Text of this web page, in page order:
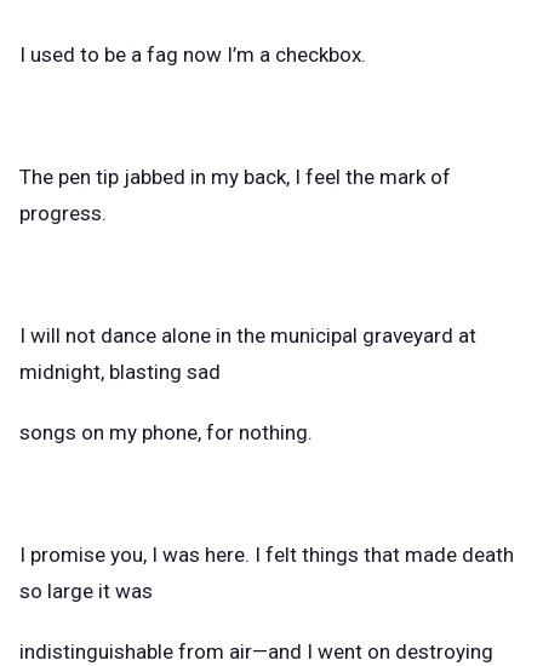
I used to be a fag now I’m a checkbox.
The pen tip jabbed in my back, I feel the mark of
progress.
I will not dance alone in the municipal graveyard at
midnight, blasting sad
songs on my phone, for nothing.
I promise you, I was here. I felt things that made death
so large it was
indistinguishable from air—and I went on destroying